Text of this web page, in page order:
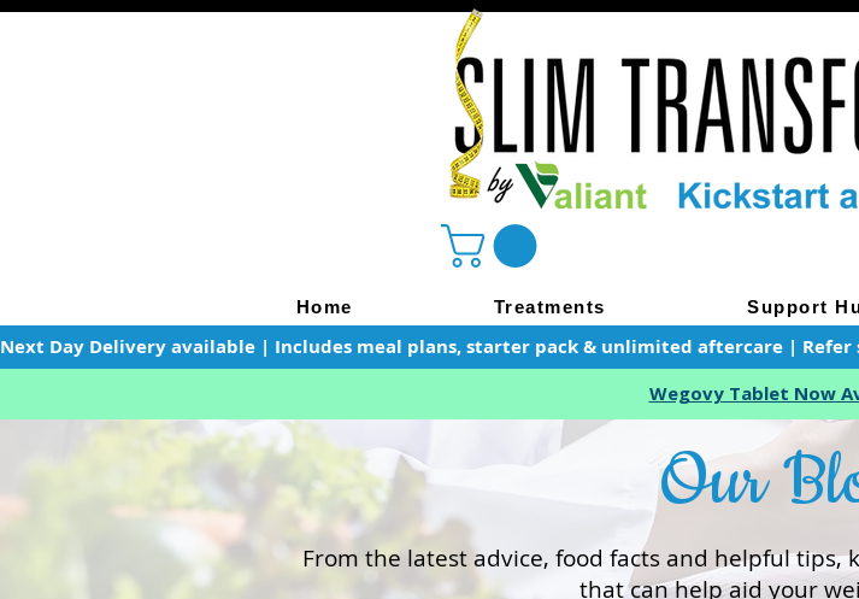
Home Treatments Support
Next Day Delivery available | Includes meal plans, starter pack & unlimited aftercare |
Wegovy Tablet Now
Our
From the latest advice, food facts and helpful
that can help aid your